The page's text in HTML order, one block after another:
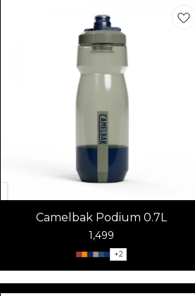
Camelbak Podium 0.7L
1,499
+2